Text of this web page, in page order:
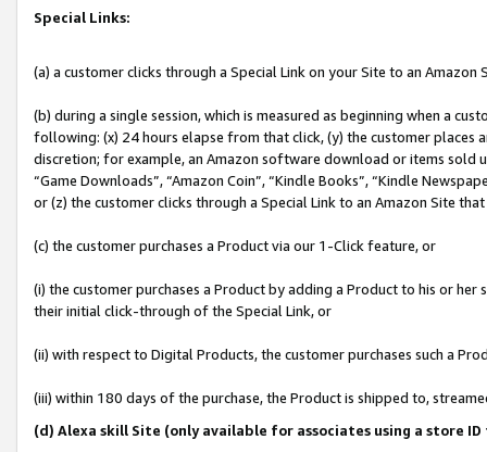
Special Links:
(a) a customer clicks through a Special Link on your Site to an Amazon
(b) during a single session, which is measured as beginning when a
following: (x) 24 hours elapse from that click, (y) the customer
discretion; for example, an Amazon software download or items sold
“Game Downloads”, “Amazon Coin”, “Kindle Books”, “Kindle
or (z) the customer clicks through a Special Link to an Amazon Site
(c) the customer purchases a Product via our 1-Click feature, or
(i) the customer purchases a Product by adding a Product to his or
their initial click-through of the Special Link, or
(ii) with respect to Digital Products, the customer purchases such a
(iii) within 180 days of the purchase, the Product is shipped to,
(d) Alexa skill Site (only available for associates using a store